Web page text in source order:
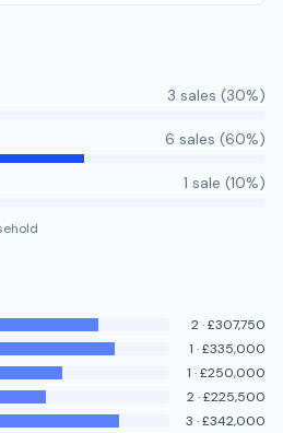
3 sales (30%)
6 sales (60%)
1 sale (10%)
2·£307,750
1 ·£335,000
1 ·£250,000
2·£225,500
3 ·£342,000